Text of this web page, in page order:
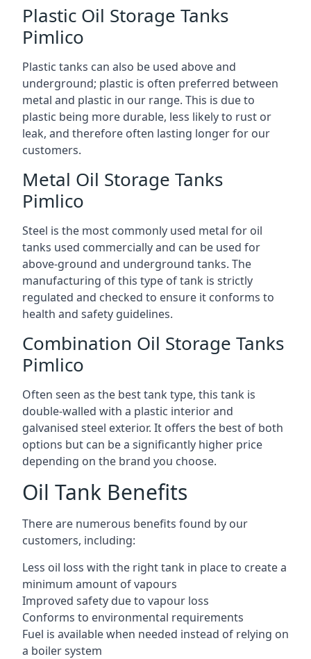
Plastic Oil Storage Tanks
Pimlico
Plastic tanks can also be used above and
underground; plastic is often preferred between
metal and plastic in our range. This is due to
plastic being more durable, less likely to rust or
leak, and therefore often lasting longer for our
customers.
Metal Oil Storage Tanks
Pimlico
Steel is the most commonly used metal for oil
tanks used commercially and can be used for
above-ground and underground tanks. The
manufacturing of this type of tank is strictly
regulated and checked to ensure it conforms to
health and safety guidelines.
Combination Oil Storage Tanks
Pimlico
Often seen as the best tank type, this tank is
double-walled with a plastic interior and
galvanised steel exterior. It offers the best of both
options but can be a significantly higher price
depending on the brand you choose.
Oil Tank Benefits
There are numerous benefits found by our
customers, including:
Less oil loss with the right tank in place to create a
minimum amount of vapours
Improved safety due to vapour loss
Conforms to environmental requirements
Fuel is available when needed instead of relying on
a boiler system